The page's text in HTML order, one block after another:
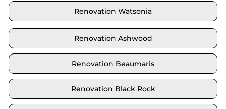
Renovation Watsonia
Renovation Ashwood
Renovation Beaumaris
Renovation Black Rock